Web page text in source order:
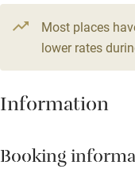
Credit cards
Working farm
Owner has pets
Pets welcome
Most places
lower rates
Information
Booking